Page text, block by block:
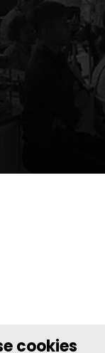
cookies